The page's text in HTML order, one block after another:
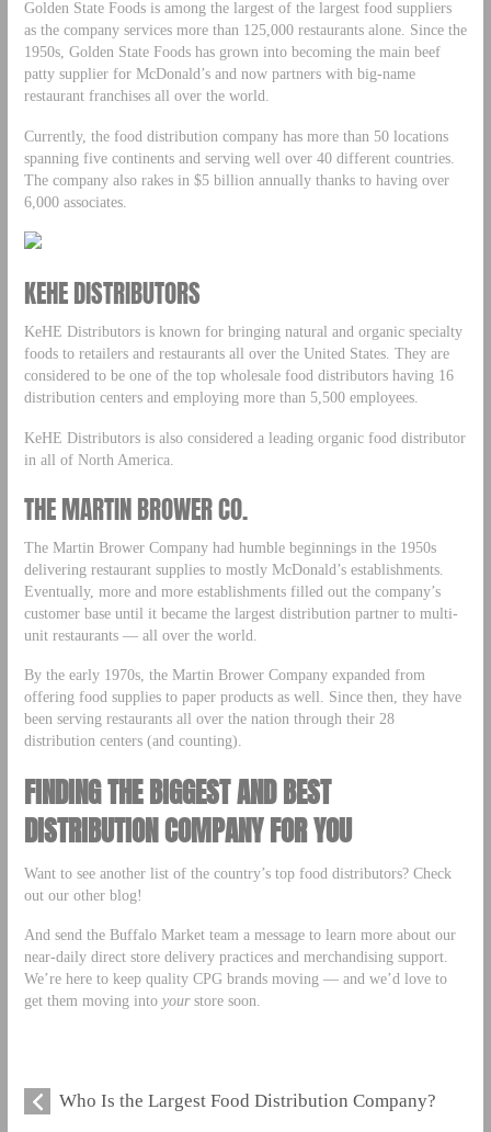
Golden State Foods is among the largest of the largest food suppliers
as the company services more than 125,000 restaurants alone. Since the
1950s, Golden State Foods has grown into becoming the main beef
patty supplier for McDonald’s and now partners with big-name
restaurant franchises all over the world.
Currently, the food distribution company has more than 50 locations
spanning five continents and serving well over 40 different countries.
The company also rakes in $5 billion annually thanks to having over
6,000 associates.
KEHE DISTRIBUTORS
KeHE Distributors is known for bringing natural and organic specialty
foods to retailers and restaurants all over the United States. They are
considered to be one of the top wholesale food distributors having 16
distribution centers and employing more than 5,500 employees.
KeHE Distributors is also considered a leading organic food distributor
in all of North America.
THE MARTIN BROWER CO.
The Martin Brower Company had humble beginnings in the 1950s
delivering restaurant supplies to mostly McDonald’s establishments.
Eventually, more and more establishments filled out the company’s
customer base until it became the largest distribution partner to multi-
unit restaurants — all over the world.
By the early 1970s, the Martin Brower Company expanded from
offering food supplies to paper products as well. Since then, they have
been serving restaurants all over the nation through their 28
distribution centers (and counting).
FINDING THE BIGGEST AND BEST
DISTRIBUTION COMPANY FOR YOU
Want to see another list of the country’s top food distributors? Check
out our other blog!
And send the Buffalo Market team a message to learn more about our
near-daily direct store delivery practices and merchandising support.
We’re here to keep quality CPG brands moving — and we’d love to
get them moving into yourstore soon.
Who Is the Largest Food Distribution Company?